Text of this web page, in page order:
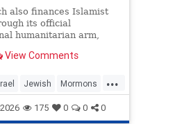
also finances Islamist
its official
humanitarian arm,
tank found.
View Comments
...
Jewish Mormons
175 0 0 0